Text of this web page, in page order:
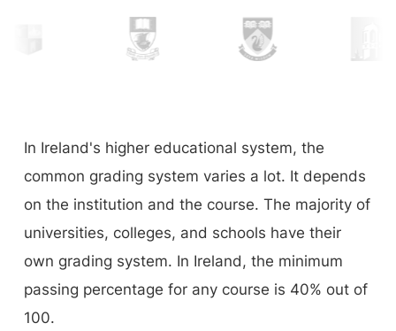
In Ireland's higher educational system, the
common grading system varies a lot. It depends
on the institution and the course. The majority of
universities, colleges, and schools have their
own grading system. In Ireland, the minimum
passing percentage for any course is 40% out of
100.